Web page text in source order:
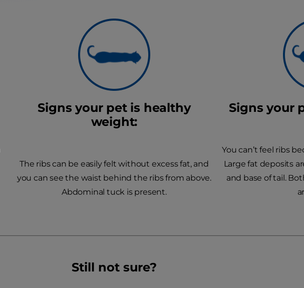
Signs your pet is healthy
weight:
The ribs can be easily felt without excess fat, and
you can see the waist behind the ribs from above.
Abdominal tuck is present.
Signs your
You can’t feel ribs
Large fat deposits
and base of tail.
Still not sure?